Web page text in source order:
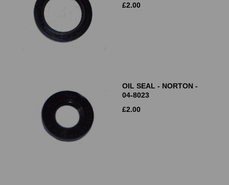
£2.00
OIL SEAL - NORTON -
04-8023
£2.00